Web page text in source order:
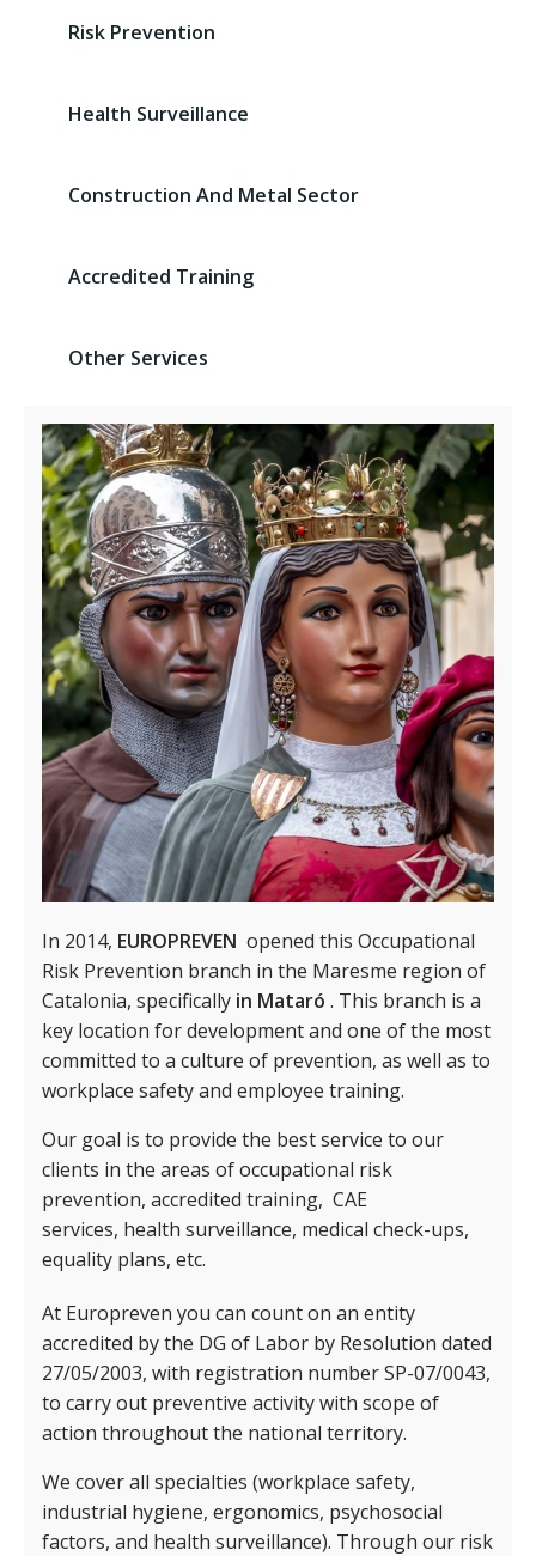
Risk Prevention
Health Surveillance
Construction And Metal Sector
Accredited Training
Other Services
In 2014, EUROPREVEN opened this Occupational
Risk Prevention branch in the Maresme region of
Catalonia, specifically in Mataró . This branch is a
key location for development and one of the most
committed to a culture of prevention, as well as to
workplace safety and employee training.
Our goal is to provide the best service to our
clients in the areas of occupational risk
prevention, accredited training, CAE
services, health surveillance, medical check-ups,
equality plans, etc.
At Europreven you can count on an entity
accredited by the DG of Labor by Resolution dated
27/05/2003, with registration number SP-07/0043,
to carry out preventive activity with scope of
action throughout the national territory.
We cover all specialties (workplace safety,
industrial hygiene, ergonomics, psychosocial
factors, and health surveillance). Through our risk